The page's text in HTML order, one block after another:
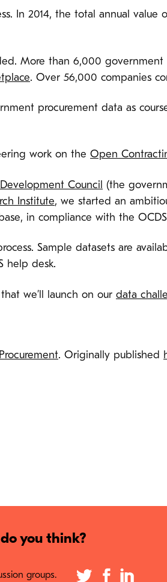
In 2014, the total annual value
More than 6,000
. Over 56,000 companies
procurement data as
work on the Open
Council (the
Institute, we started an
in compliance with the
Sample datasets are
help desk.
we’ll launch on our data
. Originally published
you think?
groups.